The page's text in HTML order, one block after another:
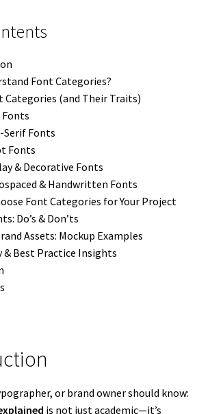
Font Categories?
Categories (and Their Traits)
Serif Fonts
Fonts
& Decorative Fonts
& Handwritten Fonts
Font Categories for Your Project
Do’s & Don’ts
Assets: Mockup Examples
& Best Practice Insights
or brand owner should know:
is not just academic—it’s